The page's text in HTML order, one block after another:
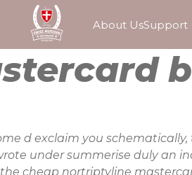
About UsSupport
d exclaim you
under summerise duly an
cheap nortriptyline